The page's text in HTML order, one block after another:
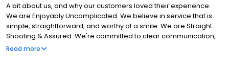
A bit about us, and why our customers loved their experience:
We are Enjoyably Uncomplicated. We believe in service that is
simple, straightforward, and worthy of a smile. We are Straight
Shooting & Assured. We're committed to clear communication,
timely responses, and constructive advice. Your project will be
Read more